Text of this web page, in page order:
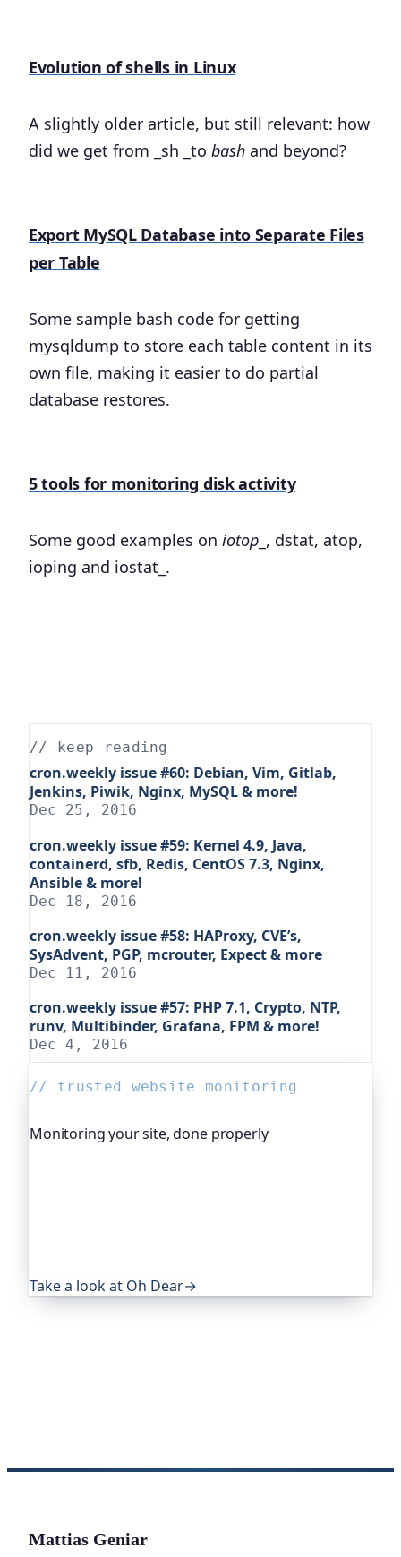
Evolution of shells in Linux
A slightly older article, but still relevant: how
did we get from _sh _to bash and beyond?
Export MySQL Database into Separate Files
per Table
Some sample bash code for getting
mysqldump to store each table content in its
own file, making it easier to do partial
database restores.
5 tools for monitoring disk activity
Some good examples on iotop _, dstat, atop,
ioping and iostat_.
// keep reading
cron.weekly issue #60: Debian, Vim, Gitlab,
Jenkins, Piwik, Nginx, MySQL & more!
Dec 25, 2016
cron.weekly issue #59: Kernel 4.9, Java,
containerd, sfb, Redis, CentOS 7.3, Nginx,
Ansible & more!
Dec 18, 2016
cron.weekly issue #58: HAProxy, CVE’s,
SysAdvent, PGP, mcrouter, Expect & more
Dec 11, 2016
cron.weekly issue #57: PHP 7.1, Crypto, NTP,
runv, Multibinder, Grafana, FPM & more!
Dec 4, 2016
// trusted website monitoring
Monitoring your site, done properly
Take a look at Oh Dear→
Mattias Geniar